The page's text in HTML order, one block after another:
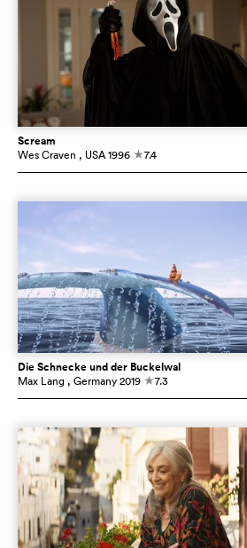
Scream
Wes Craven , USA1996 c7.4
Die Schnecke und der Buckelwal
Max Lang , Germany2019 c7.3